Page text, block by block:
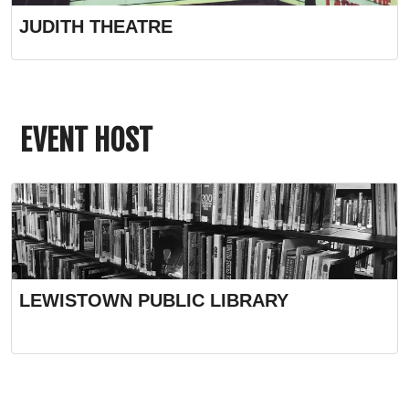
JUDITH THEATRE
EVENT HOST
LEWISTOWN PUBLIC LIBRARY